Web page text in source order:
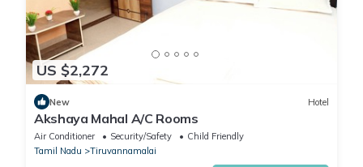
US $2,272
New Hotel
Akshaya Mahal A/C Rooms
Air Conditioner Security/Safety
Child Friendly
Tamil Nadu
Tiruvannamalai